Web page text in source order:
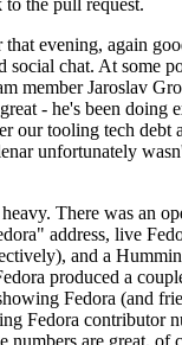
the pull request.
that evening, again
social chat. At some
member Jaroslav
- he's been doing
our tooling tech debt
unfortunately
There was an
address, live
and a
produced a
Fedora (and
Fedora contributor